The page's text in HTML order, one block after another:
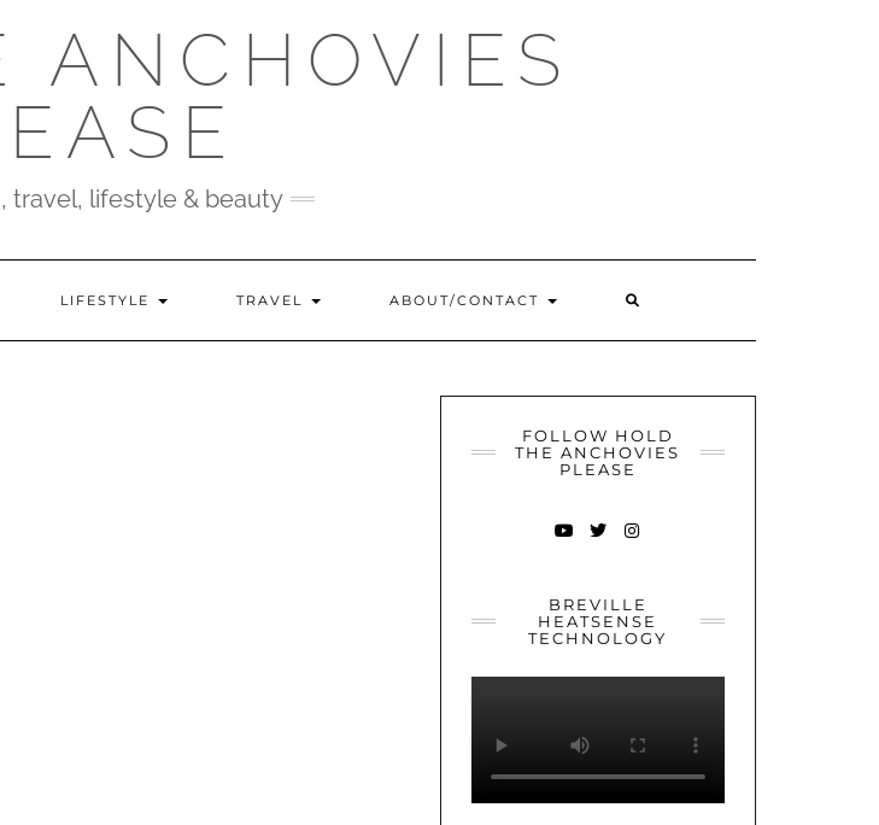
ANCHOVIES
travel, lifestyle & beauty
LIFESTYLE TRAVEL ABOUT/CONTACT
FOLLOW HOLD
THE ANCHOVIES
PLEASE
BREVILLE
HEATSENSE
TECHNOLOGY